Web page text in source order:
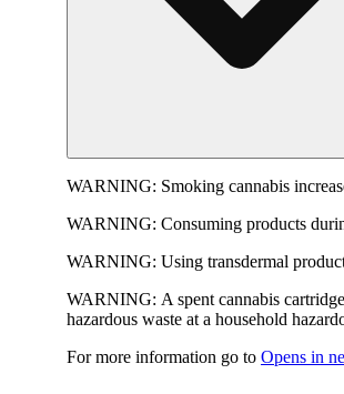
WARNING: Smoking cannabis
WARNING: Consuming products
WARNING: Using transdermal
WARNING: A spent cannabis
hazardous waste at a household
For more information go to Opens in